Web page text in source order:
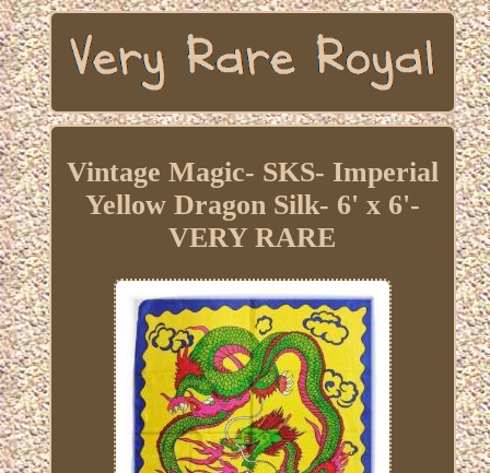
Vintage Magic- SKS- Imperial
Yellow Dragon Silk- 6' x 6'-
VERY RARE